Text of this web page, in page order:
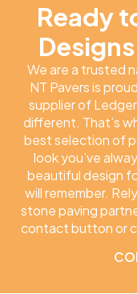
Ready
We are a trusted
NT Pavers is
supplier of
different. That’s
best selection of
look you’ve
beautiful design
will remember.
stone paving
contact button or